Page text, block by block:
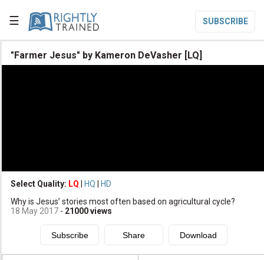
☰ SUBSCRIBE

Subscribe
"Farmer Jesus" by Kameron DeVasher [LQ]
Select Quality: LQ HQ
HD
Why is Jesus’ stories most often based on agricultural cycle?
18 May 2017 - 21000views